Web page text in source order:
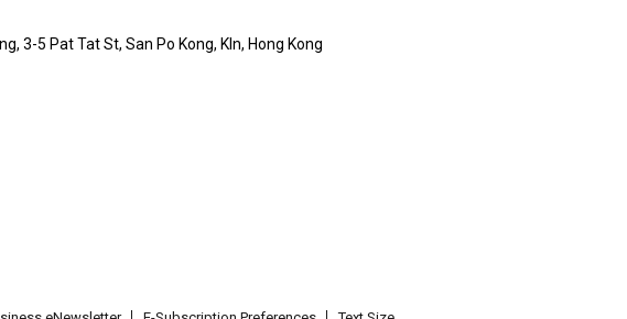
3-5 Pat Tat St, San Po Kong, Kln, Hong Kong